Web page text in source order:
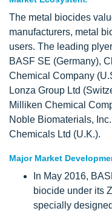
The metal biocides
manufacturers, metal
users. The leading
BASF SE (Germany),
Chemical Company
Lonza Group Ltd
Milliken Chemical
Noble Biomaterials,
Chemicals Ltd (U.K.).
Major Market
In May 2016,
biocide under its
specially